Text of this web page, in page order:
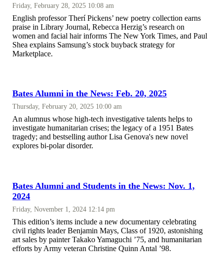
Friday, February 28, 2025 10:08 am
English professor Therí Pickens’ new poetry collection earns
praise in Library Journal, Rebecca Herzig’s research on
women and facial hair informs The New York Times, and Paul
Shea explains Samsung’s stock buyback strategy for
Marketplace.
Bates Alumni in the News: Feb. 20, 2025
Thursday, February 20, 2025 10:00 am
An alumnus whose high-tech investigative talents helps to
investigate humanitarian crises; the legacy of a 1951 Bates
tragedy; and bestselling author Lisa Genova's new novel
explores bi-polar disorder.
Bates Alumni and Students in the News: Nov. 1,
2024
Friday, November 1, 2024 12:14 pm
This edition’s items include a new documentary celebrating
civil rights leader Benjamin Mays, Class of 1920, astonishing
art sales by painter Takako Yamaguchi ’75, and humanitarian
efforts by Army veteran Christine Quinn Antal ’98.